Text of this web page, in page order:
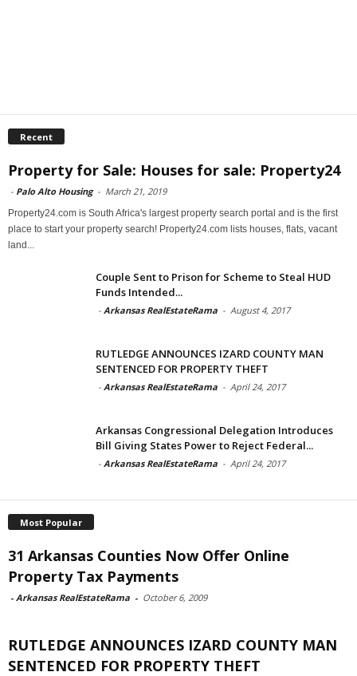
Recent
Property for Sale: Houses for sale: Property24
- Palo Alto Housing - March 21, 2019
Property24.com is South Africa's largest property search portal and is the first
place to start your property search! Property24.com lists houses, flats, vacant
land...
Couple Sent to Prison for Scheme to Steal HUD
Funds Intended...
- Arkansas RealEstateRama - August 4, 2017
RUTLEDGE ANNOUNCES IZARD COUNTY MAN
SENTENCED FOR PROPERTY THEFT
- Arkansas RealEstateRama - April 24, 2017
Arkansas Congressional Delegation Introduces
Bill Giving States Power to Reject Federal...
- Arkansas RealEstateRama - April 24, 2017
Most Popular
31 Arkansas Counties Now Offer Online
Property Tax Payments
- Arkansas RealEstateRama - October 6, 2009
RUTLEDGE ANNOUNCES IZARD COUNTY MAN
SENTENCED FOR PROPERTY THEFT